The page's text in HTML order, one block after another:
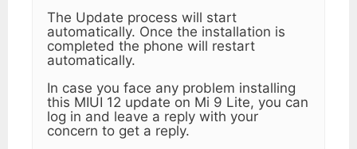
The Update process will start
automatically. Once the installation is
completed the phone will restart
automatically.
In case you face any problem installing
this MIUI 12 update on Mi 9 Lite, you can
log in and leave a reply with your
concern to get a reply.